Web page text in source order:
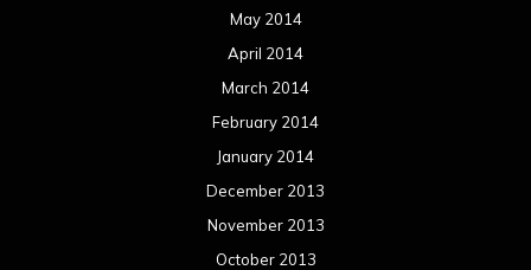
May 2014
April 2014
March 2014
February 2014
January 2014
December 2013
November 2013
October 2013